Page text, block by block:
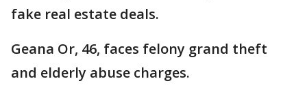
fake real estate deals.
Geana Or, 46, faces felony grand theft
and elderly abuse charges.